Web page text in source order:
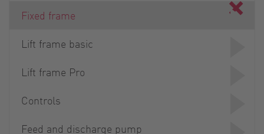
Fixed frame
Lift frame basic
Lift frame Pro
Controls
Feed and discharge pump